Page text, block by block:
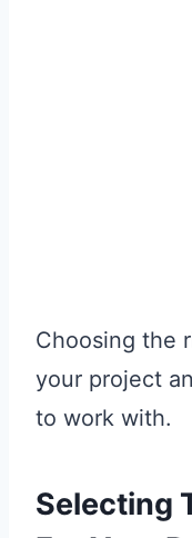
Choosing the
your project
to work with.
Selecting